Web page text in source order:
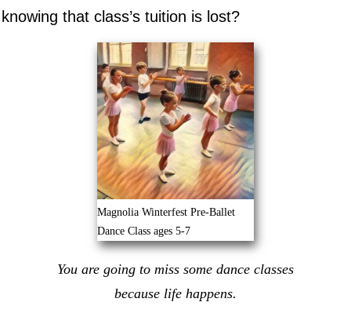
knowing that class’s tuition is lost?
Magnolia Winterfest Pre-Ballet
Dance Class ages 5-7
You are going to miss some dance classes
because life happens.